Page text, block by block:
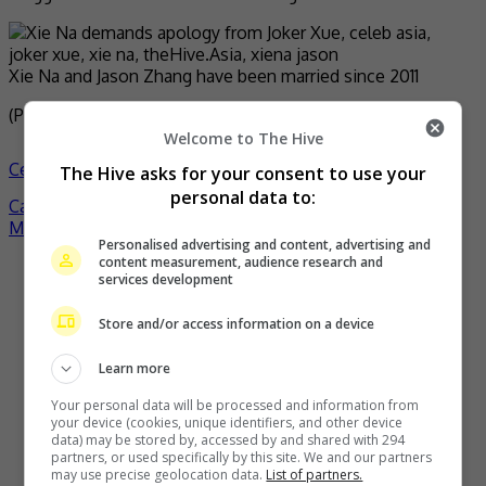
Xie Na and Jason Zhang have been married since 2011
(Photo Source:
Celeb Asiaceleb asiajoker xue xie na- byTheHIVE.Asia
Post
navigation
Carlos Chan says HKFA nomination is a motivation
MY FIRST STORY announces hiatus on 15th year
Recent Buzz
Welcome to The Hive
The Hive asks for your consent to use your
personal data to:
Personalised advertising and content, advertising and
content measurement, audience research and
services development
Store and/or access information on a device
Learn more
Your personal data will be processed and information from
your device (cookies, unique identifiers, and other device
data) may be stored by, accessed by and shared with 294
partners, or used specifically by this site. We and our partners
may use precise geolocation data. List of partners.